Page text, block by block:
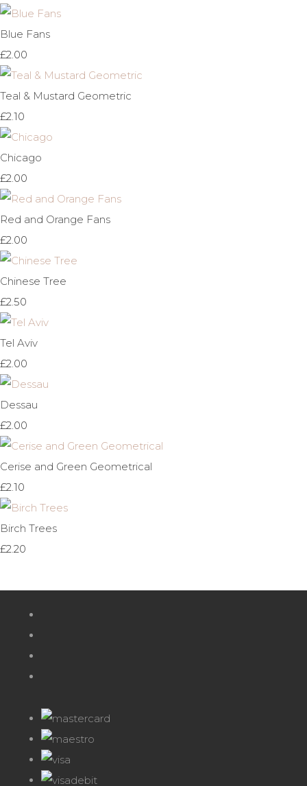
Blue Fans
£2.00
Teal & Mustard Geometric
£2.10
Chicago
£2.00
Red and Orange Fans
£2.00
Chinese Tree
£2.50
Tel Aviv
£2.00
Dessau
£2.00
Cerise and Green Geometrical
£2.10
Birch Trees
£2.20